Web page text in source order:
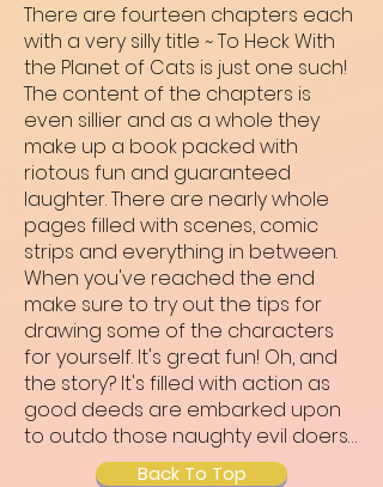
There are fourteen chapters each
with a very silly title ~ To Heck With
the Planet of Cats is just one such!
The content of the chapters is
even sillier and as a whole they
make up a book packed with
riotous fun and guaranteed
laughter. There are nearly whole
pages filled with scenes, comic
strips and everything in between.
When you've reached the end
make sure to try out the tips for
drawing some of the characters
for yourself. It's great fun! Oh, and
the story? It's filled with action as
good deeds are embarked upon
to outdo those naughty evil doers…
Back To Top